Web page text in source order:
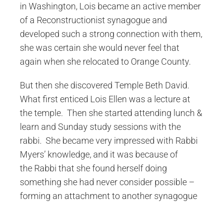
in Washington, Lois became an active member
of a Reconstructionist synagogue and
developed such a strong connection with them,
she was certain she would never feel that
again when she relocated to Orange County.
But then she discovered Temple Beth David.
What first enticed Lois Ellen was a lecture at
the temple. Then she started attending lunch &
learn and Sunday study sessions with the
rabbi. She became very impressed with Rabbi
Myers’ knowledge, and it was because of
the Rabbi that she found herself doing
something she had never consider possible –
forming an attachment to another synagogue